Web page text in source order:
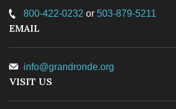
800-422-0232 or 503-879-5211
EMAIL
info@grandronde.org
VISIT US